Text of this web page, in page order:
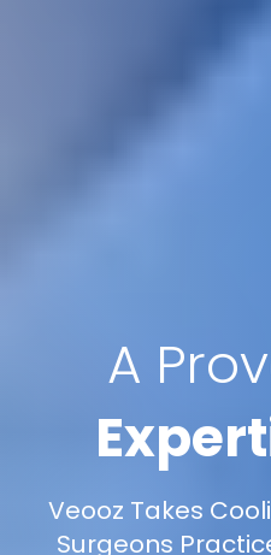
A
Veooz Takes
Surgeons